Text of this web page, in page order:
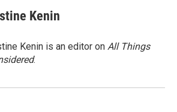
Kenin
Kenin is an editor on All Things
.